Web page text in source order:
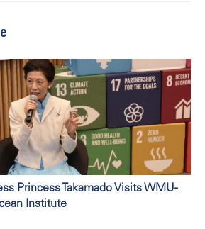
Princess Takamado Visits WMU-
Institute